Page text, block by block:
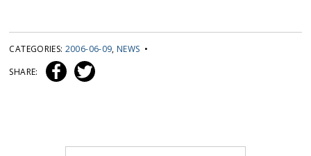
CATEGORIES: 2006-06-09, NEWS •
SHARE: